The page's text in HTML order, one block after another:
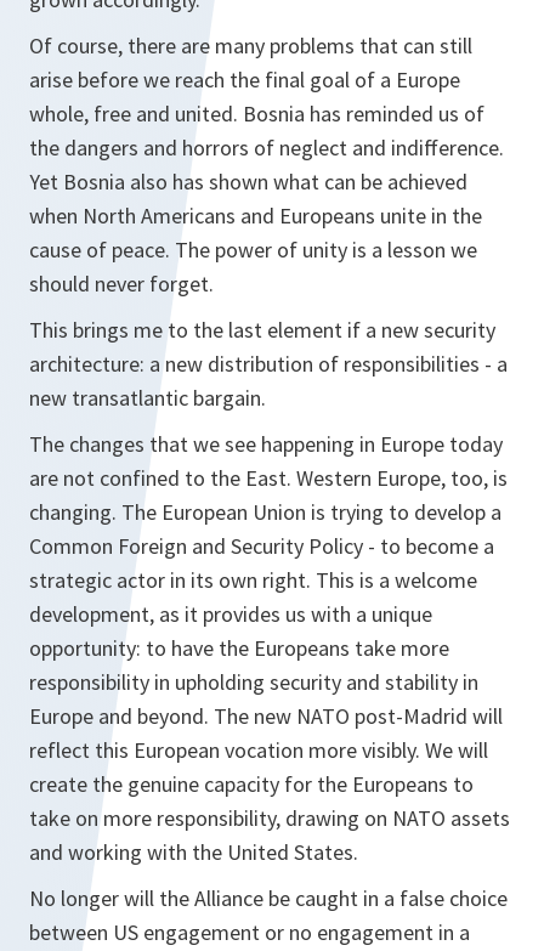
Of course, there are many problems that can still
arise before we reach the final goal of a Europe
whole, free and united. Bosnia has reminded us of
the dangers and horrors of neglect and indifference.
Yet Bosnia also has shown what can be achieved
when North Americans and Europeans unite in the
cause of peace. The power of unity is a lesson we
should never forget.
This brings me to the last element if a new security
architecture: a new distribution of responsibilities - a
new transatlantic bargain.
The changes that we see happening in Europe today
are not confined to the East. Western Europe, too, is
changing. The European Union is trying to develop a
Common Foreign and Security Policy - to become a
strategic actor in its own right. This is a welcome
development, as it provides us with a unique
opportunity: to have the Europeans take more
responsibility in upholding security and stability in
Europe and beyond. The new NATO post-Madrid will
reflect this European vocation more visibly. We will
create the genuine capacity for the Europeans to
take on more responsibility, drawing on NATO assets
and working with the United States.
No longer will the Alliance be caught in a false choice
between US engagement or no engagement in a